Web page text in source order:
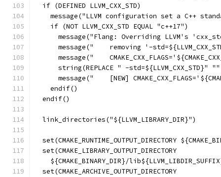
  if (DEFINED LLVM_CXX_STD)
message("LLVM configuration set a C++
    if (NOT LLVM_CXX_STD EQUAL "c++17")
message("Flang: Overriding LLVM's
message("    removing '-
message("
string(REPLACE " -std=${LLVM_CXX_STD}"
message("    [NEW]
    endif()
  endif()
  link_directories("${LLVM_LIBRARY_DIR}")
set(CMAKE_RUNTIME_OUTPUT_DIRECTORY
  set(CMAKE_LIBRARY_OUTPUT_DIRECTORY
${CMAKE_BINARY_DIR}/
  set(CMAKE_ARCHIVE_OUTPUT_DIRECTORY